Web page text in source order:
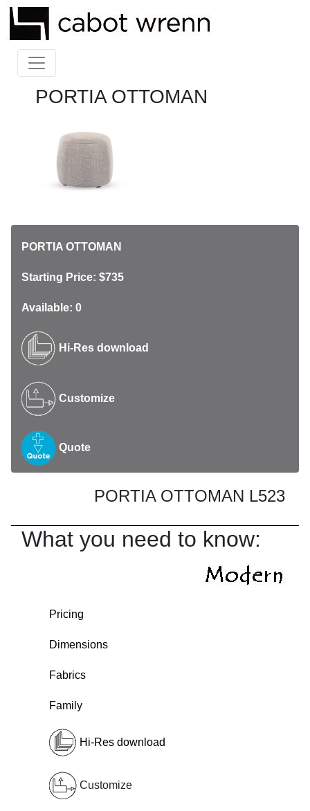
PORTIA OTTOMAN
PORTIA OTTOMAN
Starting Price: $735
Available: 0
Hi-Res download
Customize
Quote
PORTIA OTTOMAN L523
What you need to know:
Pricing
Dimensions
Fabrics
Family
Hi-Res download
Customize